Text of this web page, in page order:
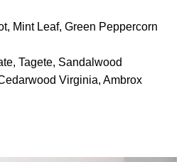
Mint Leaf, Green Peppercorn
Tagete, Sandalwood
Virginia, Ambrox